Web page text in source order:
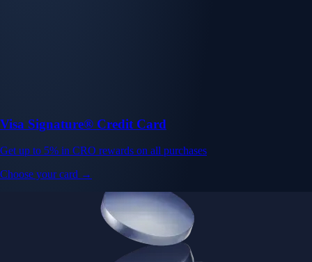
Visa Signature® Credit Card
Get up to 5% in CRO rewards on all purchases
Choose your card →